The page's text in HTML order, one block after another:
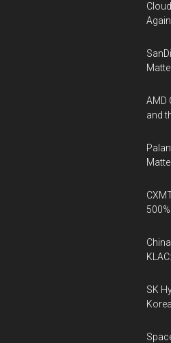
AMD
and
SK